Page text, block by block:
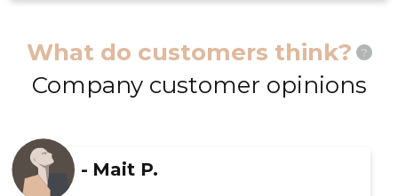
What do customers think? ?
Company customer opinions
- Mait P.